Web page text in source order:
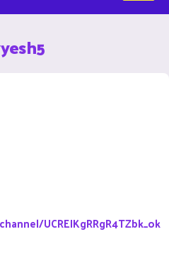
UCREIKgRRgR4TZbk_ok